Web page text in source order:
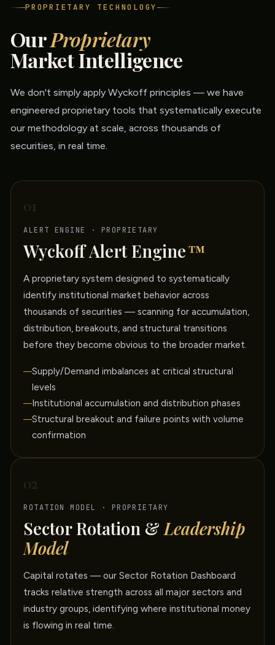
PROPRIETARY TECHNOLOGY
OurProprietary
Market Intelligence
We don't simply apply Wyckoff principles — we have
engineered proprietary tools that systematically execute
our methodology at scale, across thousands of
securities, in real time.
01
ALERT ENGINE · PROPRIETARY
Wyckoff Alert Engine™
A proprietary system designed to systematically
identify institutional market behavior across
thousands of securities — scanning for accumulation,
distribution, breakouts, and structural transitions
before they become obvious to the broader market.
Supply/Demand imbalances at critical structural
levels
Institutional accumulation and distribution phases
Structural breakout and failure points with volume
confirmation
02
ROTATION MODEL · PROPRIETARY
Sector Rotation &Leadership
Model
Capital rotates — our Sector Rotation Dashboard
tracks relative strength across all major sectors and
industry groups, identifying where institutional money
is flowing in real time.